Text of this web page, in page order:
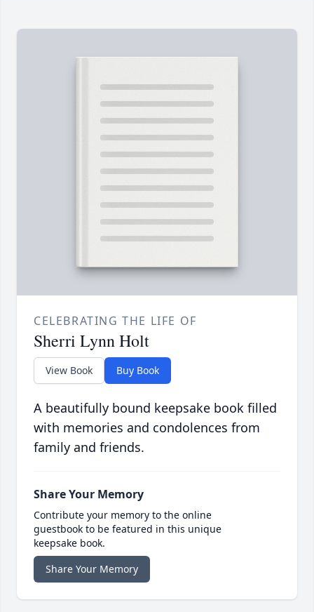
CELEBRATING THE LIFE OF
Sherri Lynn Holt
View Book Buy Book
A beautifully bound keepsake book filled
with memories and condolences from
family and friends.
Share Your Memory
Contribute your memory to the online
guestbook to be featured in this unique
keepsake book.
Share Your Memory